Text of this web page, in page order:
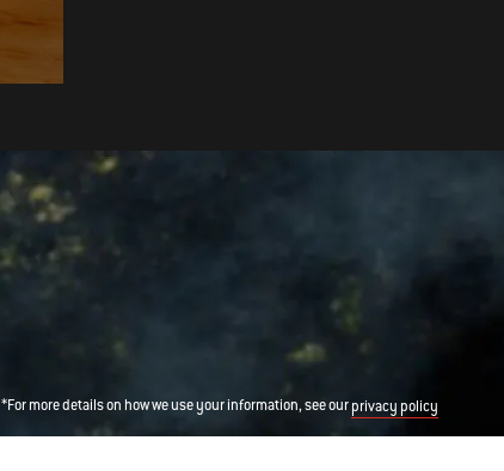
*For more details on how we use your information, see ourprivacy policy